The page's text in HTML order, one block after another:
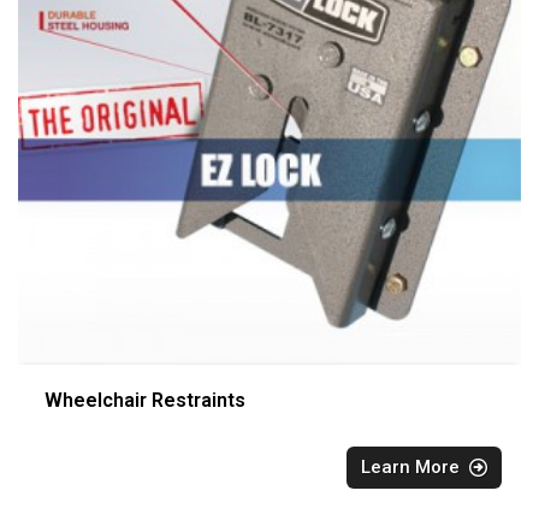
Wheelchair Restraints
Learn More